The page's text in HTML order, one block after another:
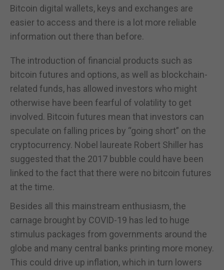
Bitcoin digital wallets, keys and exchanges are
easier to access and there is a lot more reliable
information out there than before.
The introduction of financial products such as
bitcoin futures and options, as well as blockchain-
related funds, has allowed investors who might
otherwise have been fearful of volatility to get
involved. Bitcoin futures mean that investors can
speculate on falling prices by “going short” on the
cryptocurrency. Nobel laureate Robert Shiller has
suggested that the 2017 bubble could have been
linked to the fact that there were no bitcoin futures
at the time.
Besides all this mainstream enthusiasm, the
carnage brought by COVID-19 has led to huge
stimulus packages from governments around the
globe and many central banks printing more money.
This could drive up inflation, which in turn lowers